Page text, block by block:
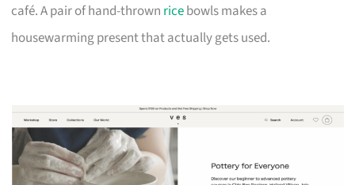
café. A pair of hand-thrown ricebowls makes a
housewarming present that actually gets used.